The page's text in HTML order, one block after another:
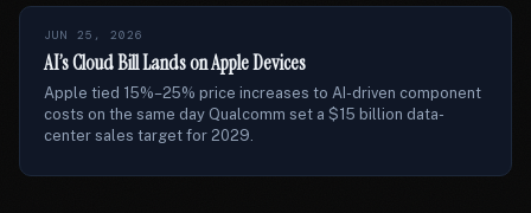
JUN 25, 2026
AI’s Cloud Bill Lands on Apple Devices
Apple tied 15%–25% price increases to AI-driven component
costs on the same day Qualcomm set a $15 billion data-
center sales target for 2029.